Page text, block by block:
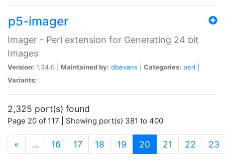
p5-imager
Imager - Perl extension for Generating 24 bit
Images
Version: 1.34.0 | Maintained by: dbevans Categories: perl
Variants:
2,325 port(s) found
Page 20 of 117 | Showing port(s) 381 to 400
« … 16 17 18 19 20 (current)
21 22 23